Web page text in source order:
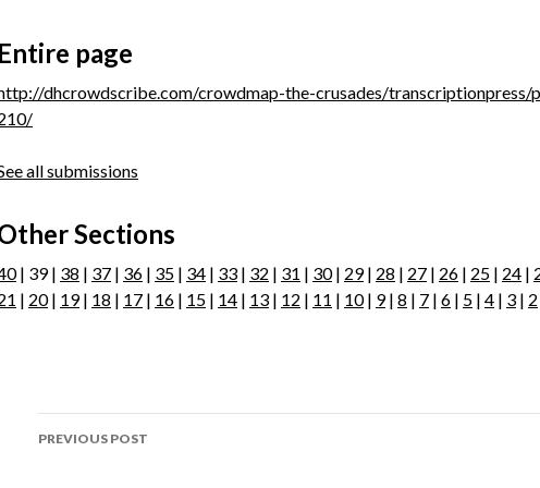
Entire page
dhcrowdscribe.com/crowdmap-the-crusades/transcriptionpress/
all submissions
Sections
| 39 | 38 | 37 | 36 | 35 | 34 | 33 | 32 | 31 | 30| 29| 28 | 27 | 26 | 25 | 24 |
| 20| 19| 18 | 17 | 16 | 15 | 14 | 13 | 12 | 11 | 10| 9| 8 | 7 | 6 | 5 | 4 | 3 | 2
Post
PREVIOUS POST